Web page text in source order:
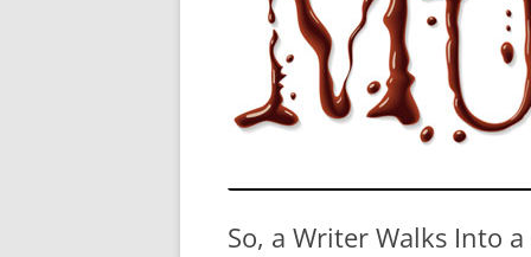
So, a Writer Walks Into